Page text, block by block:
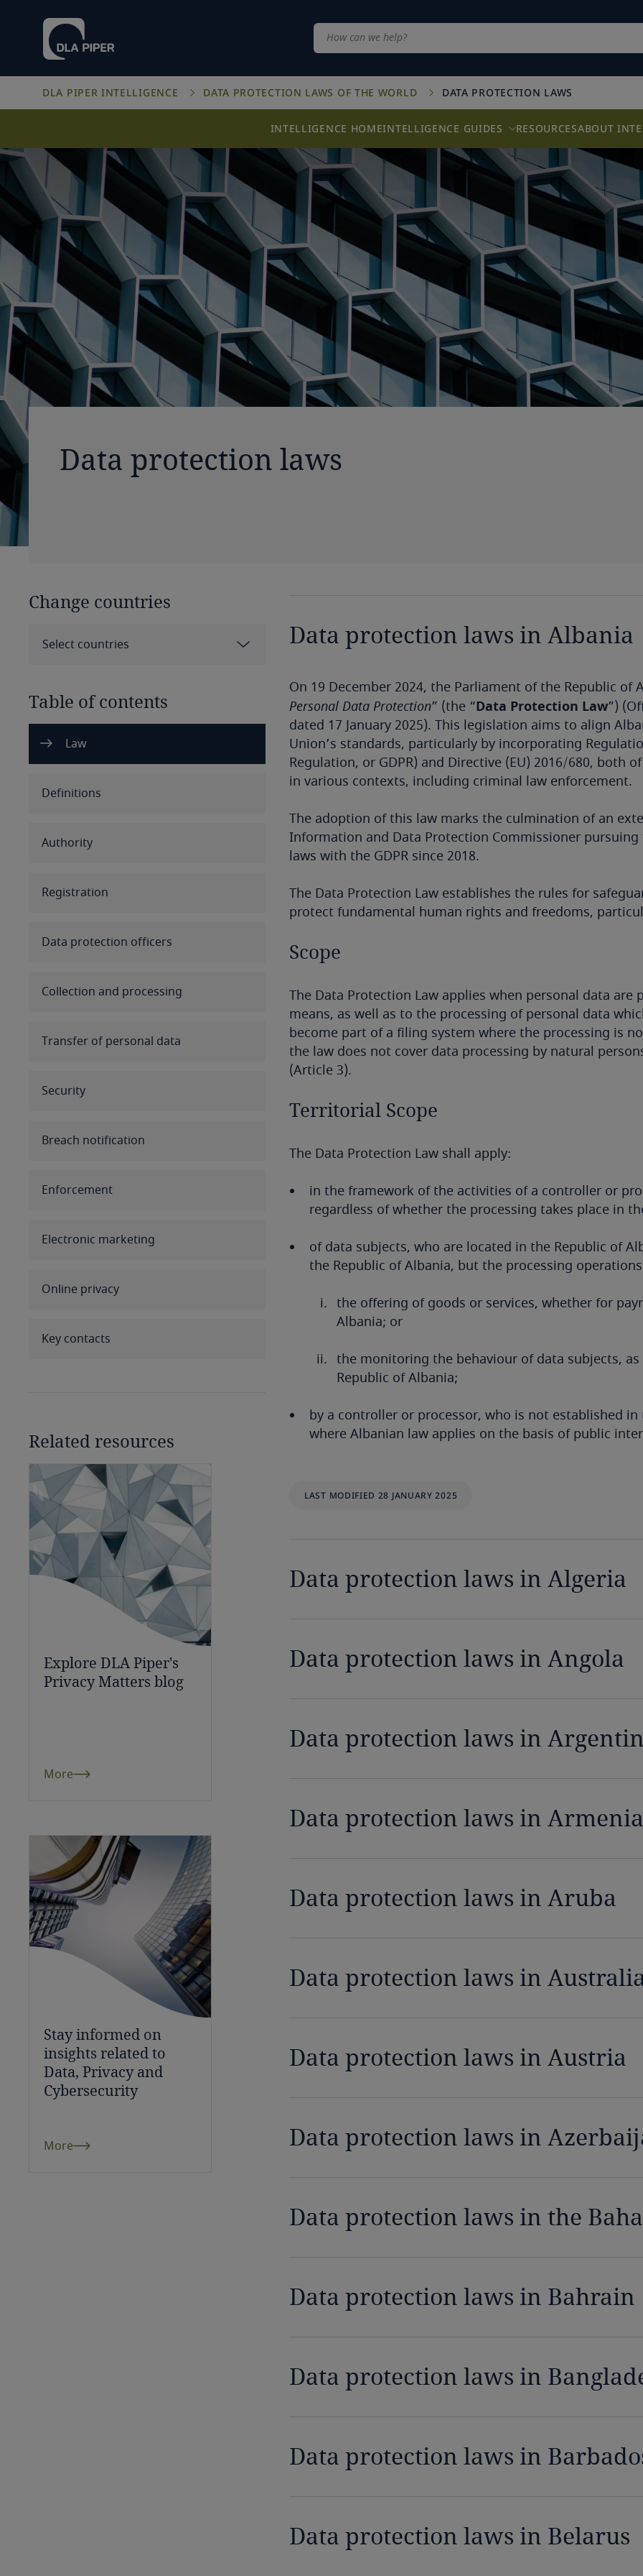
DLA PIPER INTELLIGENCE DATA PROTECTION LAWS OF THE WORLD DATA PROTECTION LAWS
INTELLIGENCE HOMEINTELLIGENCE GUIDES RESOURCESABOUT
Data protection laws
Change countries
Select countries
Angola
Argentina
Australia
Bahamas
Barbados
Belarus
Benin
Bermuda
Botswana
Brazil
British Virgin Islands
Brunei
Burkina Faso
Cameroon
Cape Verde
Cayman Islands
Chad
China
Côte d’Ivoire
Costa Rica
Cuba
Table of contents
Law
Definitions
Authority
Registration
Data protection officers
Collection and processing
Transfer of personal data
Security
Breach notification
Enforcement
Electronic marketing
Online privacy
Key contacts
Related resources
Explore DLA Piper's
Privacy Matters blog
More
Stay informed on
insights related to
Data, Privacy and
Cybersecurity
More
Data protection laws in Albania
On 19 December 2024, the Parliament of the Republic of
Personal Data Protection” (the “Data Protection Law”)
dated 17 January 2025). This legislation aims to align
Union’s standards, particularly by incorporating
Regulation, or GDPR) and Directive (EU) 2016/680,
in various contexts, including criminal law enforcement.
The adoption of this law marks the culmination of an
Information and Data Protection Commissioner
laws with the GDPR since 2018.
The Data Protection Law establishes the rules for
protect fundamental human rights and freedoms,
Scope
The Data Protection Law applies when personal data
means, as well as to the processing of personal data
become part of a filing system where the processing is
the law does not cover data processing by natural
(Article 3).
Territorial Scope
The Data Protection Law shall apply:
in the framework of the activities of a controller or
regardless of whether the processing takes place in
of data subjects, who are located in the Republic of
the Republic of Albania, but the processing
the offering of goods or services, whether for
Albania; or
the monitoring the behaviour of data subjects,
Republic of Albania;
by a controller or processor, who is not established
where Albanian law applies on the basis of public
LAST MODIFIED 28 JANUARY 2025
Data protection laws in Algeria
Data protection laws in Angola
Data protection laws in
Data protection laws in Armenia
Data protection laws in Aruba
Data protection laws in
Data protection laws in Austria
Data protection laws in
Data protection laws in the
Data protection laws in Bahrain
Data protection laws in
Data protection laws in
Data protection laws in Belarus